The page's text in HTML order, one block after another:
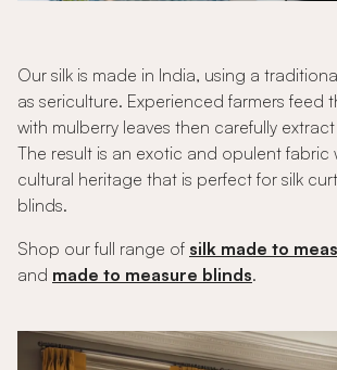
Our silk is made in India, using a
as sericulture. Experienced farmers feed
with mulberry leaves then carefully
The result is an exotic and opulent fabric
cultural heritage that is perfect for silk
blinds.
Shop our full range of silk made to
and made to measure blinds.